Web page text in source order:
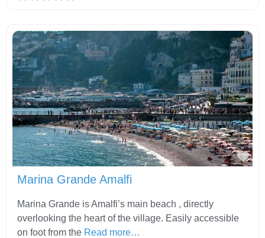
Marina Grande Amalfi
Marina Grande is Amalfi’s main beach , directly
overlooking the heart of the village. Easily accessible
on foot from the Read more…